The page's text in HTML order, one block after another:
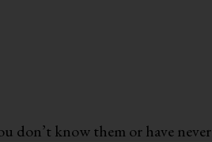
don’t know them or have never